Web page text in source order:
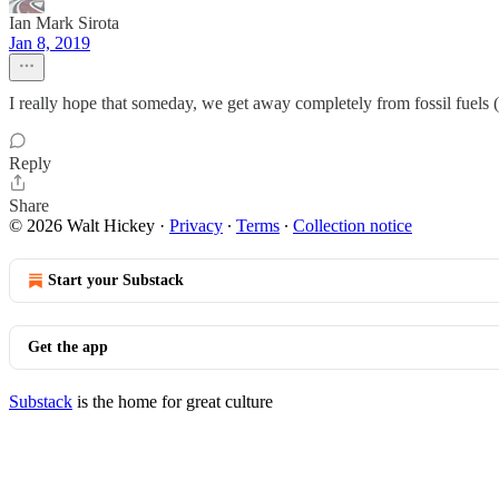
Ian Mark Sirota
Jan 8, 2019
I really hope that someday, we get away completely from fossil
Reply
Share
© 2026 Walt Hickey · Privacy ∙ Terms ∙ Collection notice
Start your Substack
Get the app
Substack is the home for great culture